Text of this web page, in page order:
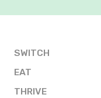
SWITCH
EAT
THRIVE